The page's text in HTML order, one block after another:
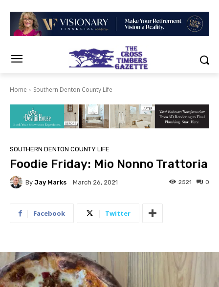
Home Southern Denton County Life
SOUTHERN DENTON COUNTY LIFE
Foodie Friday: Mio Nonno Trattoria
By Jay Marks March 26, 2021 0
2521
Facebook Twitter